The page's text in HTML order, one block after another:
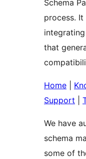
Schema
process.
that
Home
Support
We have
schema
some of